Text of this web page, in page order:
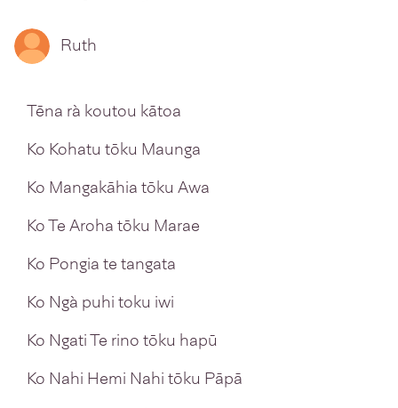
Ruth
Tēna rà koutou kātoa
Ko Kohatu tōku Maunga
Ko Mangakāhia tōku Awa
Ko Te Aroha tōku Marae
Ko Pongia te tangata
Ko Ngà puhi toku iwi
Ko Ngati Te rino tōku hapū
Ko Nahi Hemi Nahi tōku Pāpā